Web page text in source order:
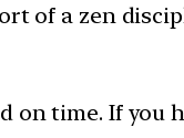
of a zen
time. If you